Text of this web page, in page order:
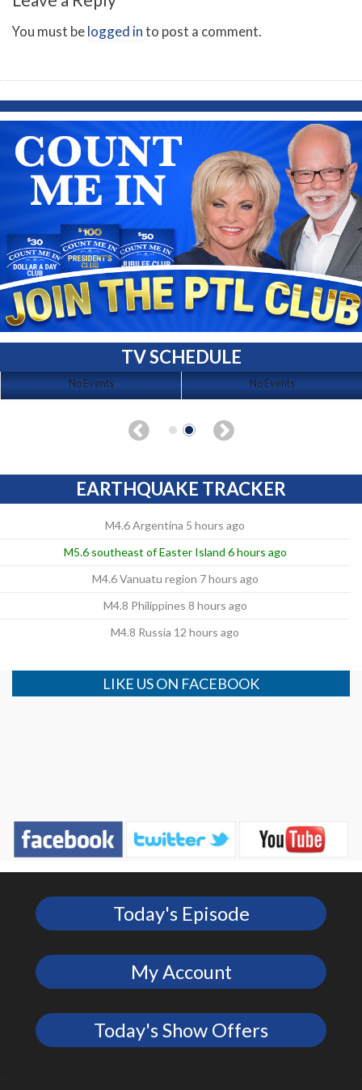
You must belogged into post a comment.
TV SCHEDULE
No Events No Events
EARTHQUAKE TRACKER
M4.6 Argentina 5 hours ago
M5.6 southeast of Easter Island 6 hours ago
M4.6 Vanuatu region 7 hours ago
M4.8 Philippines 8 hours ago
M4.8 Russia 12 hours ago
LIKE US ON FACEBOOK
Today's Episode
My Account
Today's Show Offers